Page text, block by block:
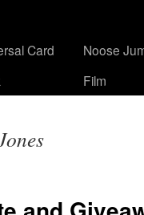
Card
Noose
Film